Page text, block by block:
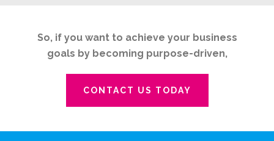
So, if you want to achieve your business
goals by becoming purpose-driven,
CONTACT US TODAY